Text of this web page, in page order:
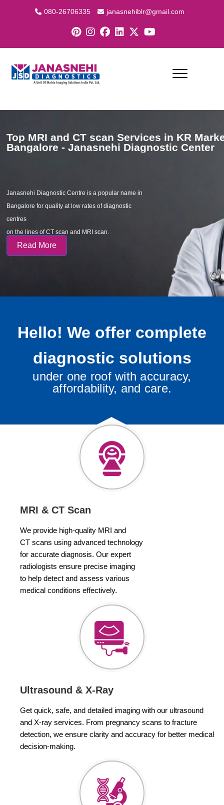
080-26706335 janasnehiblr@gmail.com
Top MRI and CT scan Services in KR
Bangalore - Janasnehi Diagnostic Center
Janasnehi Diagnostic Centre is a popular name in
Bangalore for quality at low rates of diagnostic
centres
on the lines of CT scan and MRI scan.
Read More
Hello! We offer complete
diagnostic solutions
under one roof with accuracy,
affordability, and care.
MRI & CT Scan
We provide high-quality MRI and
CT scans using advanced technology
for accurate diagnosis. Our expert
radiologists ensure precise imaging
to help detect and assess various
medical conditions effectively.
Ultrasound & X-Ray
Get quick, safe, and detailed imaging with our ultrasound
and X-ray services. From pregnancy scans to fracture
detection, we ensure clarity and accuracy for better medical
decision-making.